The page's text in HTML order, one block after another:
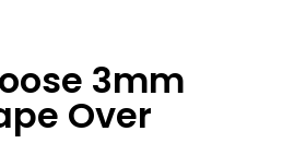
3mm
Over